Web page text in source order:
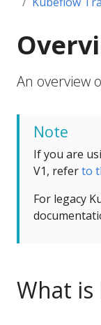
An overview
Note
If you are
V1, referto
For legacy
What